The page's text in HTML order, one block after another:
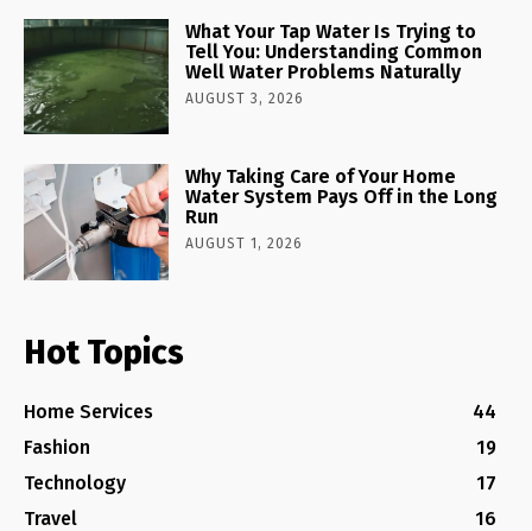
What Your Tap Water Is Trying to
Tell You: Understanding Common
Well Water Problems Naturally
AUGUST 3, 2026
Why Taking Care of Your Home
Water System Pays Off in the Long
Run
AUGUST 1, 2026
Hot Topics
Home Services
44
Fashion
19
Technology
17
Travel
16